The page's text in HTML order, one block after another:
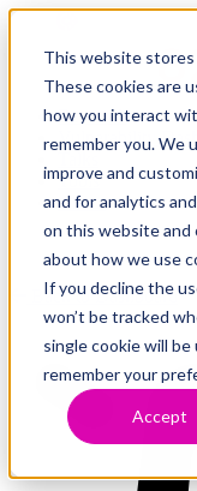
This website stores
These cookies are
how you interact
remember you. We
improve and
and for analytics
on this website and
about how we use
If you decline the
won’t be tracked
single cookie will
remember your
Accept
Research
Vulnerability
Tools
About
Back to Dashboard